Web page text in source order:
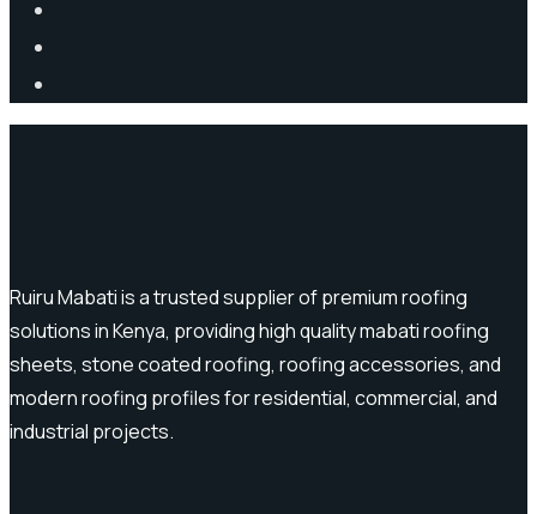
Ruiru Mabati is a trusted supplier of premium roofing
solutions in Kenya, providing high quality mabati roofing
sheets, stone coated roofing, roofing accessories, and
modern roofing profiles for residential, commercial, and
industrial projects.